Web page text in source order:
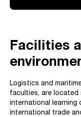
Facilities
Logistics and
faculties, are located
international learning
international trade